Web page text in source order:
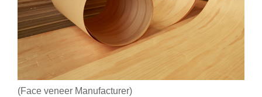
(Face veneer Manufacturer)